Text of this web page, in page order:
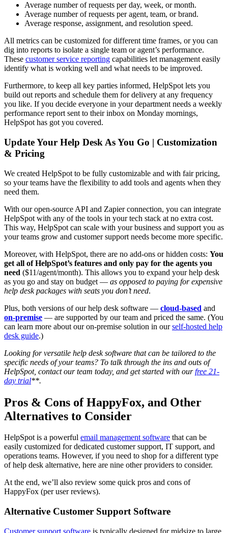
Average number of requests per day, week, or month.
Average number of requests per agent, team, or brand.
Average response, assignment, and resolution speed.
All metrics can be customized for different time frames, or you can
dig into reports to isolate a single team or agent’s performance.
These customer service reporting capabilities let management easily
identify what is working well and what needs to be improved.
Furthermore, to keep all key parties informed, HelpSpot lets you
build out reports and schedule them for delivery at any frequency
you like. If you decide everyone in your department needs a weekly
performance report sent to their inbox on Monday mornings,
HelpSpot has got you covered.
Update Your Help Desk As You Go | Customization
& Pricing
We created HelpSpot to be fully customizable and with fair pricing,
so your teams have the flexibility to add tools and agents when they
need them.
With our open-source API and Zapier connection, you can integrate
HelpSpot with any of the tools in your tech stack at no extra cost.
This way, HelpSpot can scale with your business and support you as
your teams grow and customer support needs become more specific.
Moreover, with HelpSpot, there are no add-ons or hidden costs: You
get all of HelpSpot’s features and only pay for the agents you
need ($11/agent/month). This allows you to expand your help desk
as you go and stay on budget — as opposed to paying for expensive
help desk packages with seats you don’t need.
Plus, both versions of our help desk software — cloud-based and
on-premise — are supported by our team and priced the same. (You
can learn more about our on-premise solution in ourself-hosted help
desk guide.)
Looking for versatile help desk software that can be tailored to the
specific needs of your teams? To talk through the ins and outs of
HelpSpot, contact our team today, and get started with our free 21-
day trial**.
Pros & Cons of HappyFox, and Other
Alternatives to Consider
HelpSpot is a powerful email management software that can be
easily customized for dedicated customer support, IT support, and
operations teams. However, if you need to shop for a different type
of help desk alternative, here are nine other providers to consider.
At the end, we’ll also review some quick pros and cons of
HappyFox (per user reviews).
Alternative Customer Support Software
Customer support software is typically designed for midsize to large